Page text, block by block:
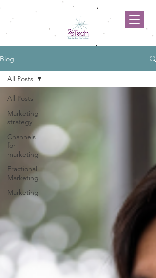
Blog
All Posts
Marketing
strategy
Channels
for
marketing
Fractional
Marketing
Marketing
All Posts